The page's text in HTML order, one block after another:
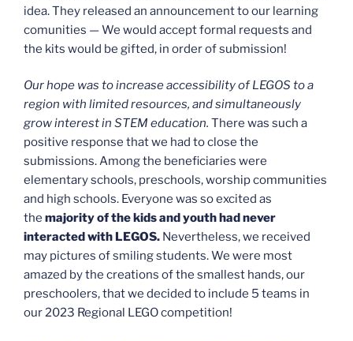
idea. They released an announcement to our learning
comunities — We would accept formal requests and
the kits would be gifted, in order of submission!
Our hope was to increase accessibility of LEGOS to a
region with limited resources, and simultaneously
grow interest in STEM education. There was such a
positive response that we had to close the
submissions. Among the beneficiaries were
elementary schools, preschools, worship communities
and high schools. Everyone was so excited as
the majority of the kids and youth had never
interacted with LEGOS. Nevertheless, we received
may pictures of smiling students. We were most
amazed by the creations of the smallest hands, our
preschoolers, that we decided to include 5 teams in
our 2023 Regional LEGO competition!